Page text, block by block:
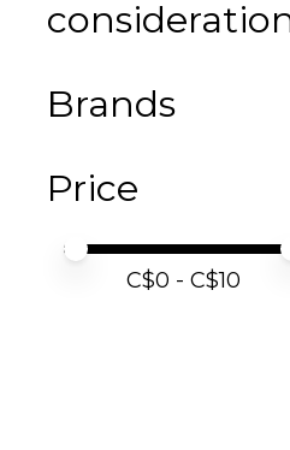
Brands
Price
Price minimum value
Price maximum value
C$0 - C$10